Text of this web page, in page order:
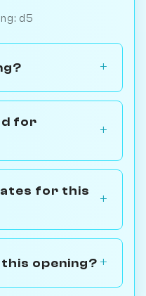
d5
for
for this
opening?